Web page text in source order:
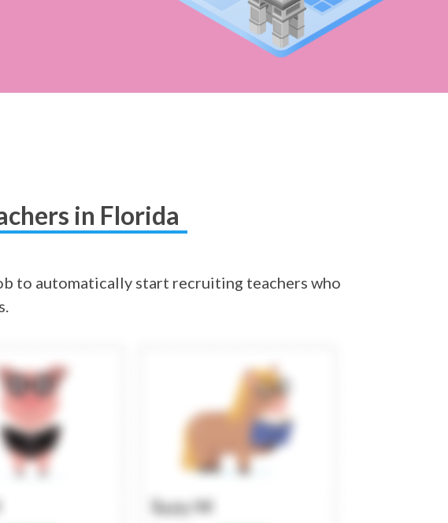
in Florida
to automatically start recruiting teachers who